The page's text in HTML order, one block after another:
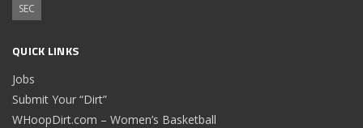
SEC
QUICK LINKS
Jobs
Submit Your “Dirt”
WHoopDirt.com – Women’s Basketball